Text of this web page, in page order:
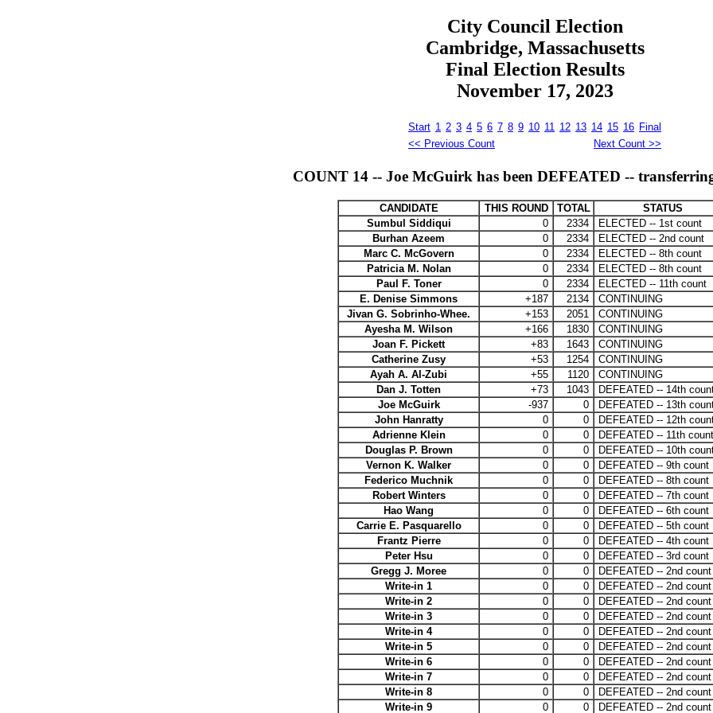
City Council Election
Cambridge, Massachusetts
Final Election Results
November 17, 2023
Start 1 2 3 4 5 6 7 8 9 10 11 12 13 14 15 16 Final
<< Previous Count
Next Count >>
COUNT 14 -- Joe McGuirk has been DEFEATED --
CANDIDATE THIS ROUND TOTAL
STATUS
Sumbul Siddiqui
0 2334
ELECTED -- 1st count
Burhan Azeem
0 2334
ELECTED -- 2nd count
Marc C. McGovern
0 2334
ELECTED -- 8th count
Patricia M. Nolan
0 2334
ELECTED -- 8th count
Paul F. Toner
0 2334
ELECTED -- 11th count
E. Denise Simmons
+187 2134
CONTINUING
Jivan G. Sobrinho-Whee.
+153 2051
CONTINUING
Ayesha M. Wilson
+166 1830
CONTINUING
Joan F. Pickett
+83 1643
CONTINUING
Catherine Zusy
+53 1254
CONTINUING
Ayah A. Al-Zubi
+55 1120
CONTINUING
Dan J. Totten
+73 1043
DEFEATED -- 14th
Joe McGuirk
-937 0
DEFEATED -- 13th
John Hanratty
0 0
DEFEATED -- 12th
Adrienne Klein
0 0
DEFEATED -- 11th count
Douglas P. Brown
0 0
DEFEATED -- 10th
Vernon K. Walker
0 0
DEFEATED -- 9th count
Federico Muchnik
0 0
DEFEATED -- 8th count
Robert Winters
0 0
DEFEATED -- 7th count
Hao Wang
0 0
DEFEATED -- 6th count
Carrie E. Pasquarello
0 0
DEFEATED -- 5th count
Frantz Pierre
0 0
DEFEATED -- 4th count
Peter Hsu
0 0
DEFEATED -- 3rd count
Gregg J. Moree
0 0
DEFEATED -- 2nd count
Write-in 1
0 0
DEFEATED -- 2nd count
Write-in 2
0 0
DEFEATED -- 2nd count
Write-in 3
0 0
DEFEATED -- 2nd count
Write-in 4
0 0
DEFEATED -- 2nd count
Write-in 5
0 0
DEFEATED -- 2nd count
Write-in 6
0 0
DEFEATED -- 2nd count
Write-in 7
0 0
DEFEATED -- 2nd count
Write-in 8
0 0
DEFEATED -- 2nd count
Write-in 9
0 0 DEFEATED -- 2nd count